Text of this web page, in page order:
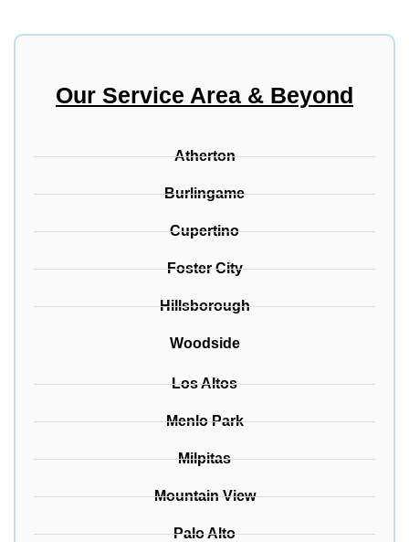
Our Service Area & Beyond
Atherton
Burlingame
Cupertino
Foster City
Hillsborough
Woodside
Los Altos
Menlo Park
Milpitas
Mountain View
Palo Alto